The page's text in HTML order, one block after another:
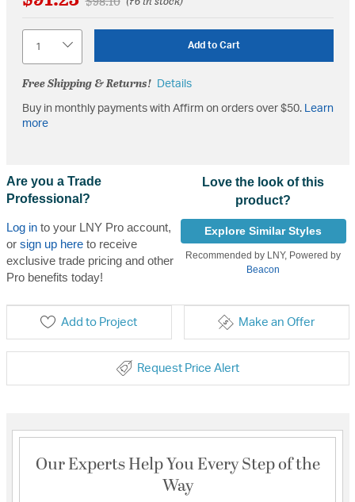
Add to Cart
Free Shipping & Returns! Details
Buy in monthly payments with Affirm on orders over $50. Learn
more
Are you a Trade
Professional?
Log into your LNY Pro account,
or sign up hereto receive
exclusive trade pricing and other
Pro benefits today!
Love the look of this
product?
Explore Similar Styles
Recommended by LNY, Powered by
Beacon
Add to Project Make an Offer
Request Price Alert
Our Experts Help You Every Step of the
Way